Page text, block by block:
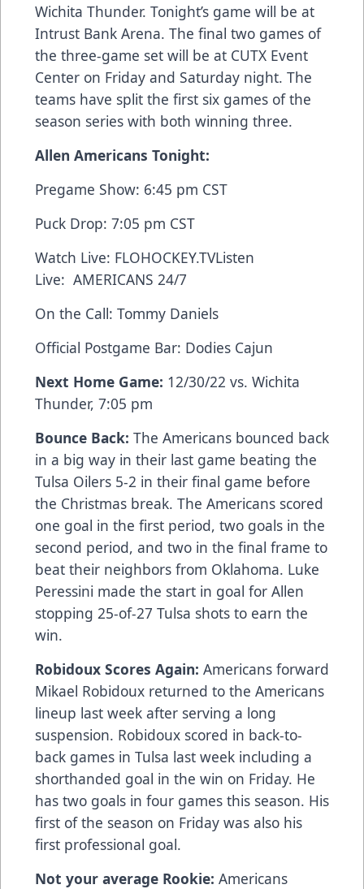
Wichita Thunder. Tonight’s game will be at
Intrust Bank Arena. The final two games of
the three-game set will be at CUTX Event
Center on Friday and Saturday night. The
teams have split the first six games of the
season series with both winning three.
Allen Americans Tonight:
Pregame Show: 6:45 pm CST
Puck Drop: 7:05 pm CST
Watch Live: FLOHOCKEY.TVListen
Live: AMERICANS 24/7
On the Call: Tommy Daniels
Official Postgame Bar: Dodies Cajun
Next Home Game: 12/30/22 vs. Wichita
Thunder, 7:05 pm
Bounce Back: The Americans bounced back
in a big way in their last game beating the
Tulsa Oilers 5-2 in their final game before
the Christmas break. The Americans scored
one goal in the first period, two goals in the
second period, and two in the final frame to
beat their neighbors from Oklahoma. Luke
Peressini made the start in goal for Allen
stopping 25-of-27 Tulsa shots to earn the
win.
Robidoux Scores Again: Americans forward
Mikael Robidoux returned to the Americans
lineup last week after serving a long
suspension. Robidoux scored in back-to-
back games in Tulsa last week including a
shorthanded goal in the win on Friday. He
has two goals in four games this season. His
first of the season on Friday was also his
first professional goal.
Not your average Rookie: Americans